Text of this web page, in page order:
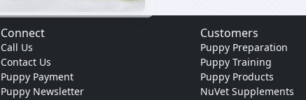
Connect
Call Us
Contact Us
Puppy Payment
Puppy Newsletter
Customers
Puppy Preparation
Puppy Training
Puppy Products
NuVet Supplements